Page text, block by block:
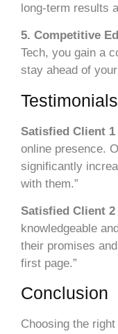
long-term results
5. Competitive
Tech, you gain a
stay ahead of
Testimonials
Satisfied Client 1
online presence.
significantly
with them.”
Satisfied Client 2
knowledgeable
their promises
first page.”
Conclusion
Choosing the